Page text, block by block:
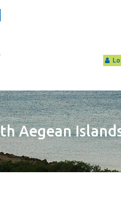
Aegean